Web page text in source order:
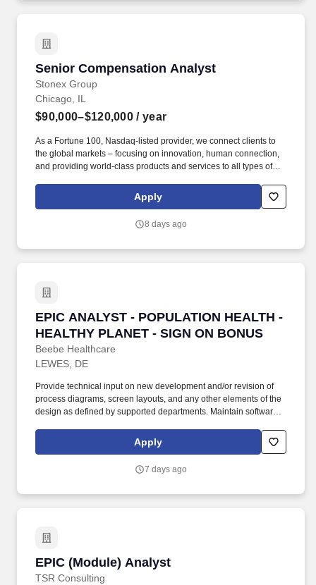
Senior Compensation Analyst
Stonex Group
Senior Compensation Analyst
Chicago, IL
$90,000–$120,000 / year
As a Fortune 100, Nasdaq-listed provider, we connect clients to
the global markets – focusing on innovation, human connection,
and providing world-class products and services to all types of
retail clients to potential trading opportunities, or ingrain yourself
in the world of institutional investing, StoneX Group is made up of
Apply
8 days ago
EPIC ANALYST - POPULATION HEALTH -
HEALTHY PLANET - SIGN ON BONUS
Beebe Healthcare
EPIC ANALYST - POPULATION HEALTH -
LEWES, DE
Provide technical input on new development and/or revision of
process diagrams, screen layouts, and any other elements of the
design as defined by supported departments. Maintain software
and communicate available updates and enhancements to end
Apply
7 days ago
EPIC (Module) Analyst
TSR Consulting
EPIC (Module) Analyst